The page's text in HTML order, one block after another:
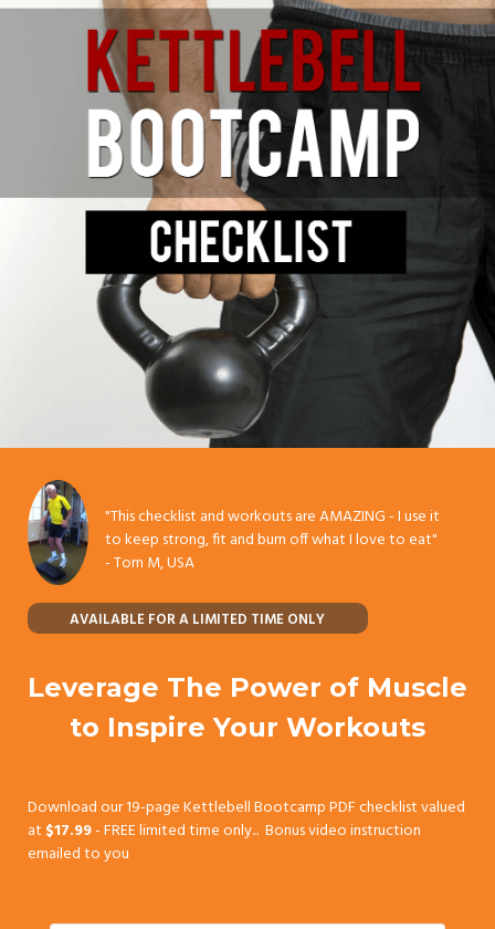
"This checklist and workouts are AMAZING - I use it
to keep strong, fit and burn off what I love to eat"
-Tom M, USA
AVAILABLE FOR A LIMITED TIME ONLY
Leverage The Power of Muscle
to Inspire Your Workouts
Download our 19-page Kettlebell Bootcamp PDF checklist valued
at $17.99- FREE limited time only... Bonus video instruction
emailed to you